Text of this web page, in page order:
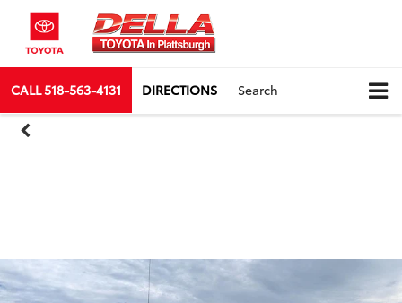
CALL518-563-4131 DIRECTIONS Search